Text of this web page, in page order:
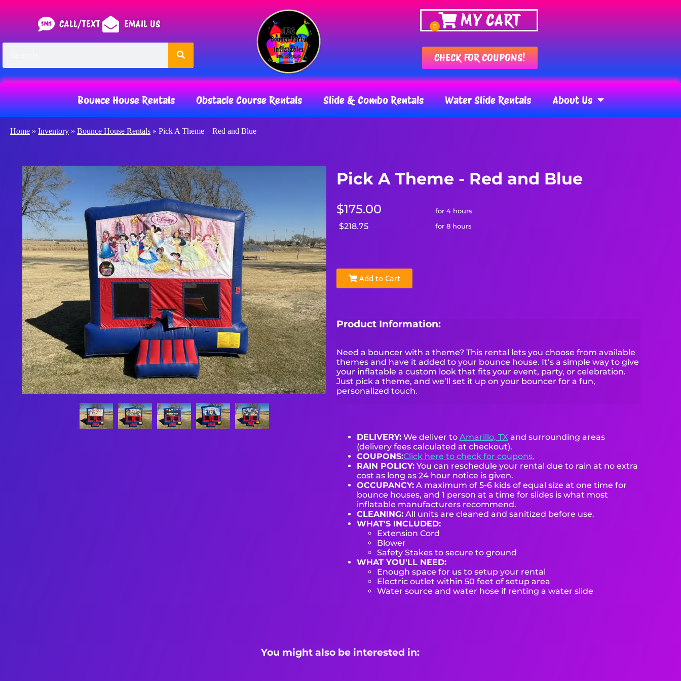
CALL/TEXT EMAIL US MY CART
CHECK FOR COUPONS!
Bounce House Rentals Obstacle Course Rentals Slide & Combo Rentals Water Slide Rentals About Us
Home » Inventory » Bounce House Rentals » Pick A Theme – Red and Blue
Pick A Theme - Red and Blue
$175.00 for 4 hours
$218.75 for 8 hours
Add to Cart
Product Information:
Need a bouncer with a theme? This rental lets you choose from available
themes and have it added to your bounce house. It’s a simple way to give
your inflatable a custom look that fits your event, party, or celebration.
Just pick a theme, and we’ll set it up on your bouncer for a fun,
personalized touch.
DELIVERY:We deliver to Amarillo, TX and surrounding areas
(delivery fees calculated at checkout).
COUPONS:Click here to check for coupons.
RAIN POLICY:You can reschedule your rental due to rain at no extra
cost as long as 24 hour notice is given.
OCCUPANCY:A maximum of 5-6 kids of equal size at one time for
bounce houses, and 1 person at a time for slides is what most
inflatable manufacturers recommend.
CLEANING:All units are cleaned and sanitized before use.
WHAT'S INCLUDED:
Extension Cord
Blower
Safety Stakes to secure to ground
WHAT YOU'LL NEED:
Enough space for us to setup your rental
Electric outlet within 50 feet of setup area
Water source and water hose if renting a water slide
You might also be interested in: